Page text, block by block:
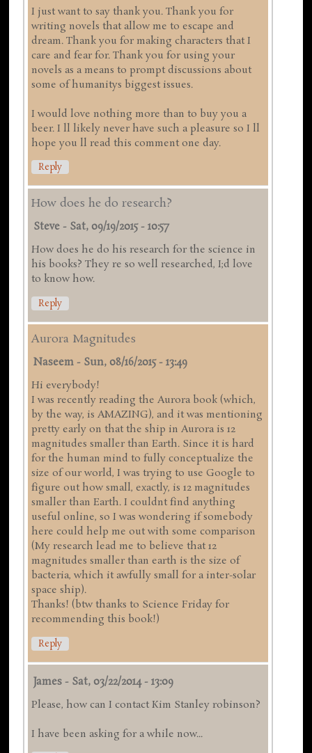
I just want to say thank you. Thank you for
writing novels that allow me to escape and
dream. Thank you for making characters that I
care and fear for. Thank you for using your
novels as a means to prompt discussions about
some of humanitys biggest issues.
I would love nothing more than to buy you a
beer. I ll likely never have such a pleasure so I ll
hope you ll read this comment one day.
Reply
How does he do research?
Steve - Sat, 09/19/2015 - 10:57
How does he do his research for the science in
his books? They re so well researched, I;d love
to know how.
Reply
Aurora Magnitudes
Naseem - Sun, 08/16/2015 - 13:49
Hi everybody!
I was recently reading the Aurora book (which,
by the way, is AMAZING), and it was mentioning
pretty early on that the ship in Aurora is 12
magnitudes smaller than Earth. Since it is hard
for the human mind to fully conceptualize the
size of our world, I was trying to use Google to
figure out how small, exactly, is 12 magnitudes
smaller than Earth. I couldnt find anything
useful online, so I was wondering if somebody
here could help me out with some comparison
(My research lead me to believe that 12
magnitudes smaller than earth is the size of
bacteria, which it awfully small for a inter-solar
space ship).
Thanks! (btw thanks to Science Friday for
recommending this book!)
Reply
James - Sat, 03/22/2014 - 13:09
Please, how can I contact Kim Stanley robinson?
I have been asking for a while now...